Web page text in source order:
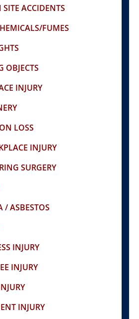
ACCIDENTS
FUMES
OBJECTS
INJURY
LOSS
INJURY
SURGERY
/ ASBESTOS
INJURY
INJURY
INJURY